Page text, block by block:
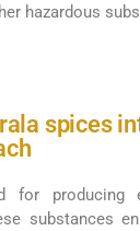
hazardous
spices
for producing
substances